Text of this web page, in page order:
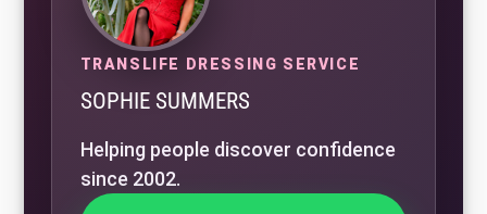
TRANSLIFE DRESSING SERVICE
SOPHIE SUMMERS
Helping people discover confidence
since 2002.